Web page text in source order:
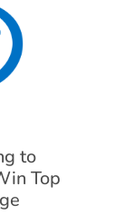
to
Top